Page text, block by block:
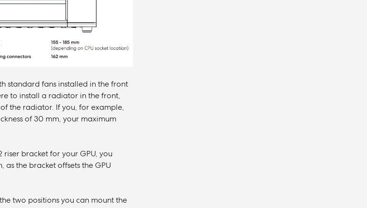
standard fans installed in the front
to install a radiator in the front,
the radiator. If you, for example,
of 30 mm, your maximum
bracket for your GPU, you
the bracket offsets the GPU
two positions you can mount the